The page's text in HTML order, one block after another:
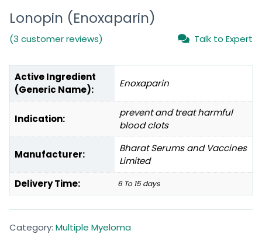
Lonopin (Enoxaparin)
(3 customer reviews) Talk to Expert
Active Ingredient
(Generic Name):
Enoxaparin
Indication:
prevent and treat harmful
blood clots
Manufacturer:
Bharat Serums and Vaccines
Limited
Delivery Time:
6 To 15 days
Category: Multiple Myeloma